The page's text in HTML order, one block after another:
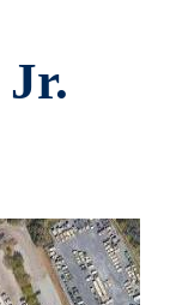
Jr.